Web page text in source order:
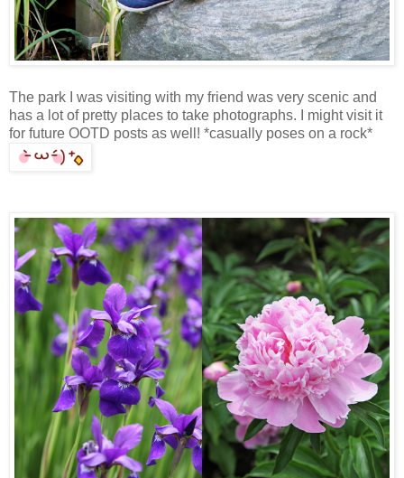
The park I was visiting with my friend was very scenic and
has a lot of pretty places to take photographs. I might visit it
for future OOTD posts as well! *casually poses on a rock*